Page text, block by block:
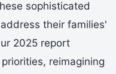
sophisticated
their families'
2025 report
reimagining